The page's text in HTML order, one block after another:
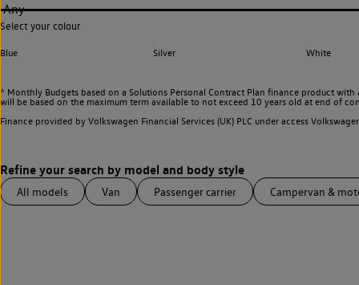
Any
Select your colour
Blue Silver White
^ Monthly Budgets based on a Solutions Personal Contract Plan finance product
will be based on the maximum term available to not exceed 10 years old at end of
Finance provided by Volkswagen Financial Services (UK) PLC under access
All models Van Passenger carrier Campervan &